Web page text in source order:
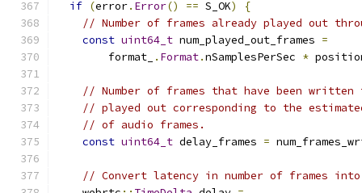
if (error. Error() == S_OK)
{
// Number of frames already played out
const uint64_t num_played_out_frames =
        format_
. Format.nSamplesPerSec *
// Number of frames that have been
// played out corresponding to the
// of audio frames.
const uint64_t delay_frames =
// Convert latency in number of frames